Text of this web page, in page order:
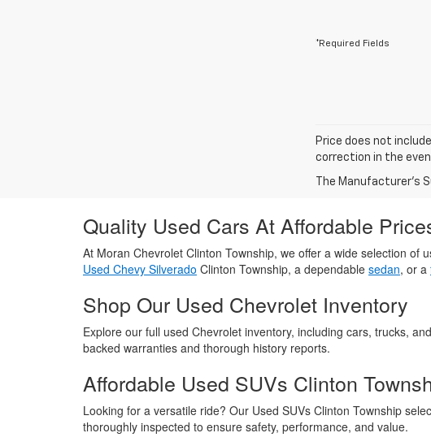
*Required Fields
Price does not
correction in the
The Manufacturer's
Quality Used Cars At Affordable
At Moran Chevrolet Clinton Township, we offer a wide selection of
Used Chevy Silverado Clinton Township, a dependable sedan, or a
Shop Our Used Chevrolet Inventory
Explore our full used Chevrolet inventory, including cars, trucks,
backed warranties and thorough history reports.
Affordable Used SUVs Clinton
Looking for a versatile ride? Our Used SUVs Clinton Township
thoroughly inspected to ensure safety, performance, and value.